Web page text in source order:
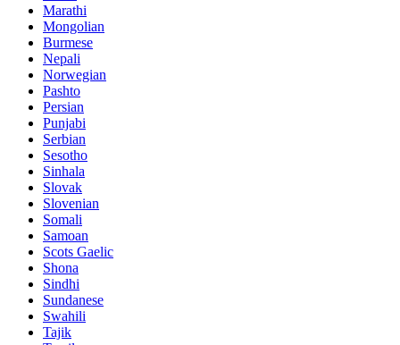
Marathi
Mongolian
Burmese
Nepali
Norwegian
Pashto
Persian
Punjabi
Serbian
Sesotho
Sinhala
Slovak
Slovenian
Somali
Samoan
Scots Gaelic
Shona
Sindhi
Sundanese
Swahili
Tajik